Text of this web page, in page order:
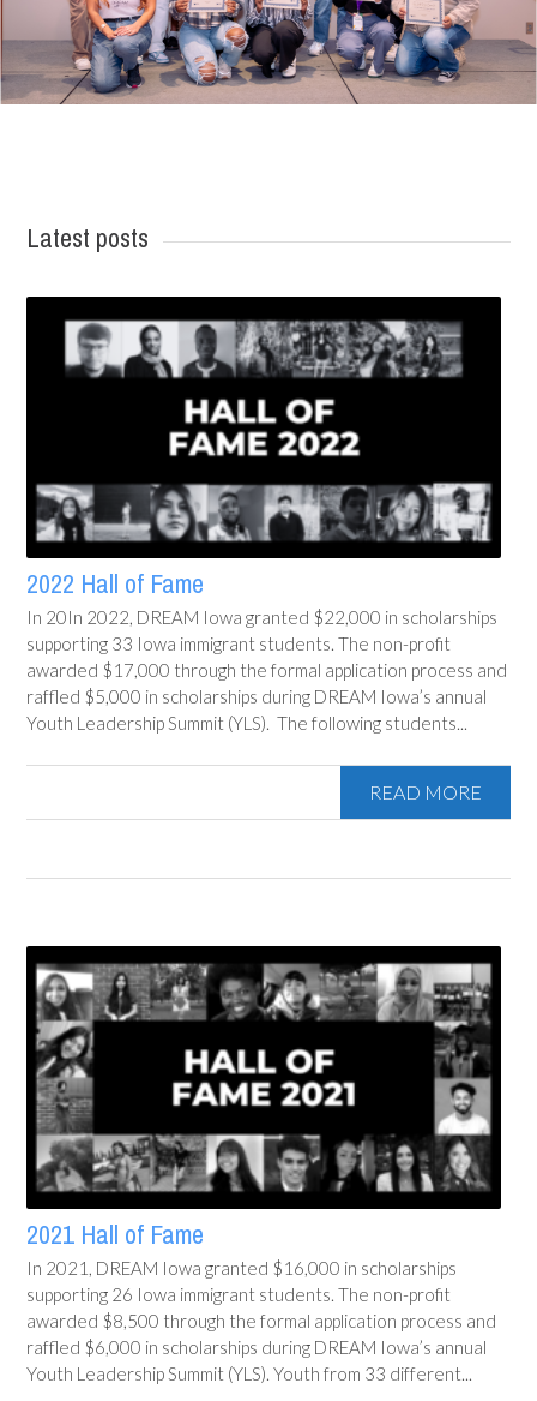
Latest posts
2022 Hall of Fame
In 20In 2022, DREAM Iowa granted $22,000 in scholarships
supporting 33 Iowa immigrant students. The non-profit
awarded $17,000 through the formal application process and
raffled $5,000 in scholarships during DREAM Iowa’s annual
Youth Leadership Summit (YLS). The following students...
READ MORE
2021 Hall of Fame
In 2021, DREAM Iowa granted $16,000 in scholarships
supporting 26 Iowa immigrant students. The non-profit
awarded $8,500 through the formal application process and
raffled $6,000 in scholarships during DREAM Iowa’s annual
Youth Leadership Summit (YLS). Youth from 33 different...